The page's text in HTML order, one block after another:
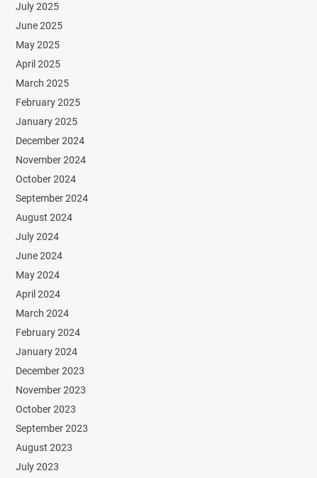
July 2025
June 2025
May 2025
April 2025
March 2025
February 2025
January 2025
December 2024
November 2024
October 2024
September 2024
August 2024
July 2024
June 2024
May 2024
April 2024
March 2024
February 2024
January 2024
December 2023
November 2023
October 2023
September 2023
August 2023
July 2023